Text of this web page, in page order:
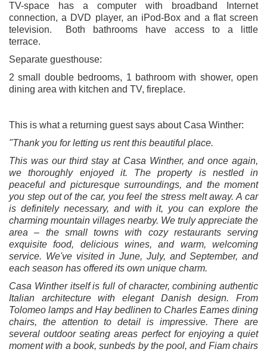
TV-space has a computer with broadband Internet
connection, a DVD player, an iPod-Box and a flat screen
television. Both bathrooms have access to a little
terrace.
Separate guesthouse:
2 small double bedrooms, 1 bathroom with shower, open
dining area with kitchen and TV, fireplace.
This is what a returning guest says about Casa Winther:
"Thank you for letting us rent this beautiful place.
This was our third stay at Casa Winther, and once again,
we thoroughly enjoyed it. The property is nestled in
peaceful and picturesque surroundings, and the moment
you step out of the car, you feel the stress melt away. A car
is definitely necessary, and with it, you can explore the
charming mountain villages nearby. We truly appreciate the
area – the small towns with cozy restaurants serving
exquisite food, delicious wines, and warm, welcoming
service. We've visited in June, July, and September, and
each season has offered its own unique charm.
Casa Winther itself is full of character, combining authentic
Italian architecture with elegant Danish design. From
Tolomeo lamps and Hay bedlinen to Charles Eames dining
chairs, the attention to detail is impressive. There are
several outdoor seating areas perfect for enjoying a quiet
moment with a book, sunbeds by the pool, and Fiam chairs